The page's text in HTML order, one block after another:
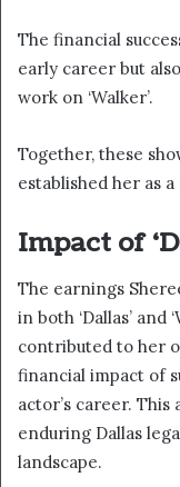
The financial
early career but
work on ‘Walker’.
Together, these
established her as
Impact of
The earnings
in both ‘Dallas’ and
contributed to her
financial impact of
actor’s career.
enduring Dallas
landscape.